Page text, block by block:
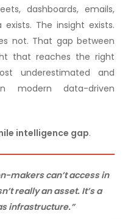
dashboards, emails,
The insight exists.
not. That gap between
that reaches the right
underestimated and
modern data-driven
intelligence gap.
makers can’t access in
really an asset. It’s a
infrastructure.”